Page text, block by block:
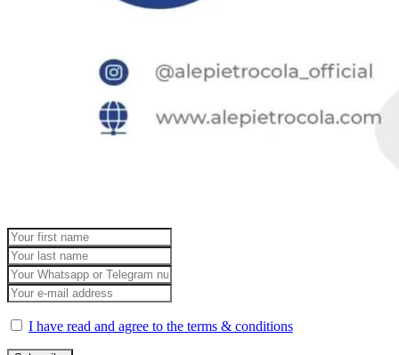
I have read and agree to the terms & conditions